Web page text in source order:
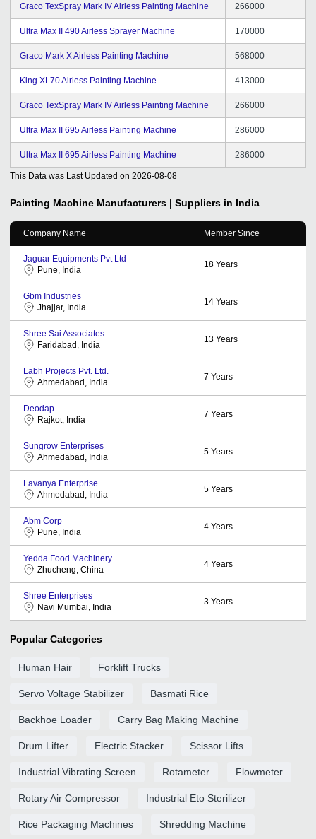
Graco TexSpray Mark IV Airless Painting Machine 266000
Ultra Max II 490 Airless Sprayer Machine 170000
Graco Mark X Airless Painting Machine 568000
King XL70 Airless Painting Machine 413000
Graco TexSpray Mark IV Airless Painting Machine 266000
Ultra Max II 695 Airless Painting Machine 286000
Ultra Max II 695 Airless Painting Machine 286000
This Data was Last Updated on 2026-08-08
Painting Machine Manufacturers | Suppliers in India
Company Name Member Since
Jaguar Equipments Pvt Ltd
Pune, India
18 Years
Gbm Industries
Jhajjar, India
14 Years
Shree Sai Associates
Faridabad, India
13 Years
Labh Projects Pvt. Ltd.
Ahmedabad, India
7 Years
Deodap
Rajkot, India
7 Years
Sungrow Enterprises
Ahmedabad, India
5 Years
Lavanya Enterprise
Ahmedabad, India
5 Years
Abm Corp
Pune, India
4 Years
Yedda Food Machinery
Zhucheng, China
4 Years
Shree Enterprises
Navi Mumbai, India
3 Years
Popular Categories
Human Hair Forklift Trucks
Servo Voltage Stabilizer Basmati Rice
Backhoe Loader Carry Bag Making Machine
Drum Lifter Electric Stacker Scissor Lifts
Industrial Vibrating Screen Rotameter Flowmeter
Rotary Air Compressor Industrial Eto Sterilizer
Rice Packaging Machines Shredding Machine